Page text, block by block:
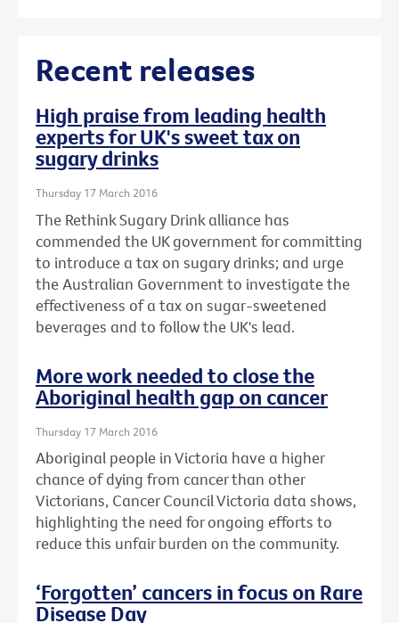
Recent releases
High praise from leading health
experts for UK's sweet tax on
sugary drinks
Thursday 17 March 2016
The Rethink Sugary Drink alliance has
commended the UK government for committing
to introduce a tax on sugary drinks; and urge
the Australian Government to investigate the
effectiveness of a tax on sugar-sweetened
beverages and to follow the UK's lead.
More work needed to close the
Aboriginal health gap on cancer
Thursday 17 March 2016
Aboriginal people in Victoria have a higher
chance of dying from cancer than other
Victorians, Cancer Council Victoria data shows,
highlighting the need for ongoing efforts to
reduce this unfair burden on the community.
‘Forgotten’ cancers in focus on Rare
Disease Day